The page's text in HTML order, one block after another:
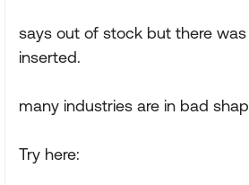
says out of stock but there
inserted.
many industries are in bad
Try here: